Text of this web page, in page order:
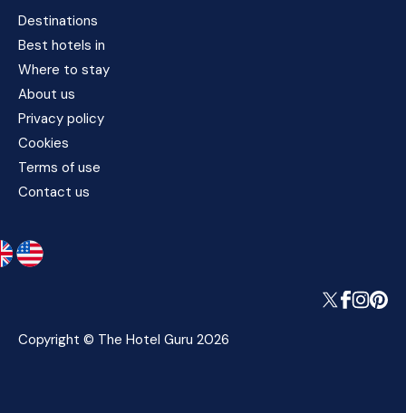
Destinations
Best hotels in
Where to stay
About us
Privacy policy
Cookies
Terms of use
Contact us
Copyright © The Hotel Guru 2026